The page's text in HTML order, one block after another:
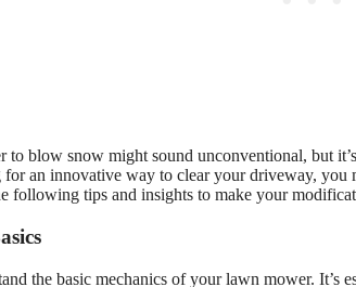
blow snow might sound unconventional, but
an innovative way to clear your driveway,
following tips and insights to make your
the basic mechanics of your lawn mower. It’s